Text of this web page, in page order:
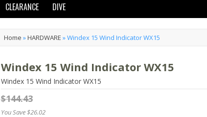
CLEARANCE
DIVE
Home »HARDWARE »Windex 15 Wind Indicator WX15
Windex 15 Wind Indicator WX15
Windex 15 Wind Indicator WX15
$144.43
You Save $26.02